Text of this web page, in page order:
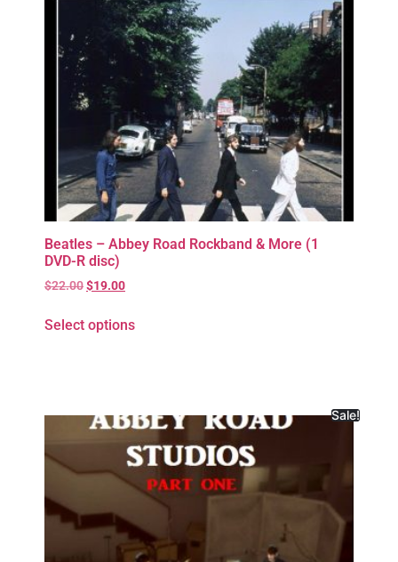
Beatles – Abbey Road Rockband & More (1
DVD-R disc)
$22.00$19.00
Select options
Sale!